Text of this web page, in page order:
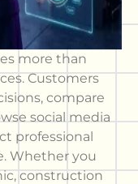
more than
Customers
compare
social media
professional
Whether you
construction